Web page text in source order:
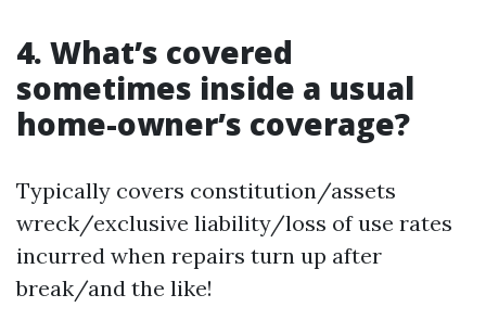
4. What’s covered
sometimes inside a usual
home-owner’s coverage?
Typically covers constitution/assets
wreck/exclusive liability/loss of use rates
incurred when repairs turn up after
break/and the like!